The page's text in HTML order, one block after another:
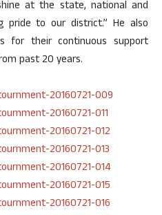
at the state, national and
pride to our district.” He also
for their continuous support
past 20 years.